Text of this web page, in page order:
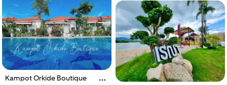
Kampot Orkide Boutique